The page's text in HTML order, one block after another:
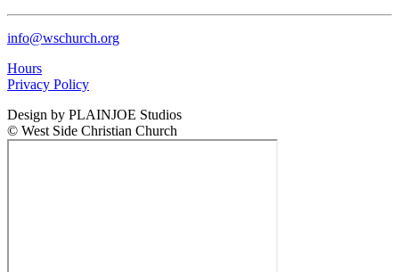
info@wschurch.org
Hours
Privacy Policy
Design by PLAINJOE Studios
© West Side Christian Church